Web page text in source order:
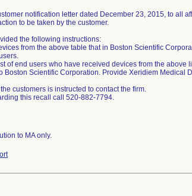
notification letter dated December 23, 2015, to all
to be taken by the customer.
the following instructions:
from the above table that in Boston Scientific
of end users who have received devices from the above
Boston Scientific Corporation. Provide Xeridiem Medical
customers is instructed to contact the firm.
this recall call 520-882-7794.
to MA only.